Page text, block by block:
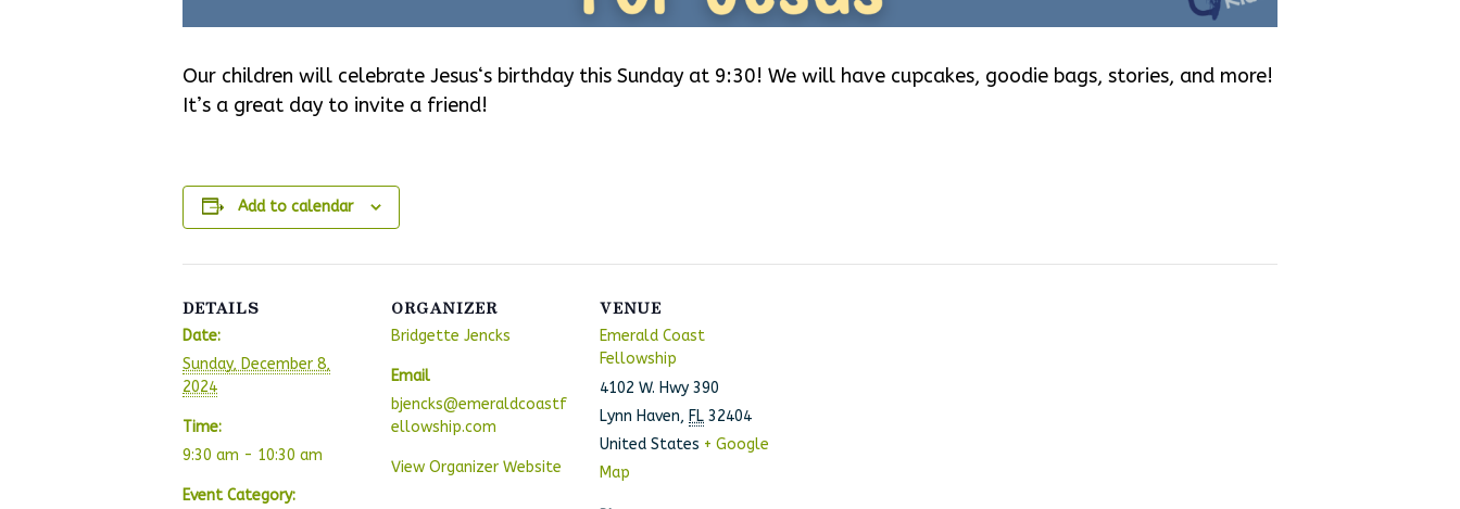
Our children will celebrate Jesus‘s birthday this Sunday at 9:30! We will have cupcakes, goodie bags, stories, and more!
It’s a great day to invite a friend!
Add to calendar
DETAILS
Date:
Sunday, December 8,
2024
Time:
9:30 am - 10:30 am
Event Category:
ORGANIZER
Bridgette Jencks
Email
bjencks@emeraldcoastf
ellowship.com
View Organizer Website
VENUE
Emerald Coast
Fellowship
4102 W. Hwy 390
Lynn Haven, FL 32404
United States + Google
Map